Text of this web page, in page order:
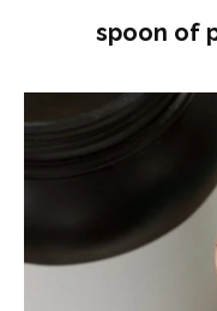
spoon of